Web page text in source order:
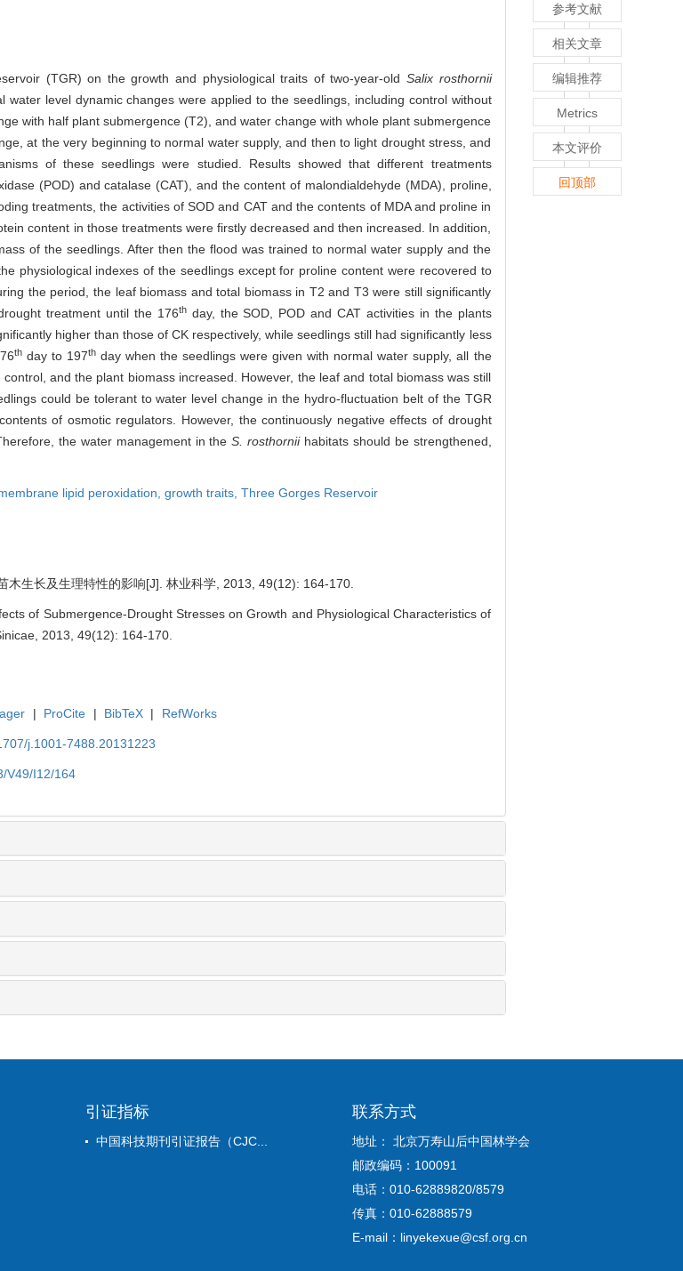
(TGR) on the growth and physiological traits of two-year-old Salix rosthornii
level dynamic changes were applied to the seedlings, including control without
with half plant submergence (T2), and water change with whole plant submergence
at the very beginning to normal water supply, and then to light drought stress, and
of these seedlings were studied. Results showed that different treatments
(POD) and catalase (CAT), and the content of malondialdehyde (MDA), proline,
treatments, the activities of SOD and CAT and the contents of MDA and proline in
content in those treatments were firstly decreased and then increased. In addition,
of the seedlings. After then the flood was trained to normal water supply and the
physiological indexes of the seedlings except for proline content were recovered to
the period, the leaf biomass and total biomass in T2 and T3 were still significantly
treatment until the 176thday, the SOD, POD and CAT activities in the plants
higher than those of CK respectively, while seedlings still had significantly less
thday to 197thday when the seedlings were given with normal water supply, all the
and the plant biomass increased. However, the leaf and total biomass was still
could be tolerant to water level change in the hydro-fluctuation belt of the TGR
of osmotic regulators. However, the continuously negative effects of drought
the water management in theS. rosthorniihabitats should be strengthened,
lipid peroxidation, growth traits, Three Gorges Reservoir
木生长及生理特性的影响[J]. 林业科学, 2013, 49(12): 164-170.
of Submergence-Drought Stresses on Growth and Physiological Characteristics of
2013, 49(12): 164-170.
| ProCite | BibTeX | RefWorks
j.1001-7488.20131223
V49/I12/164
参考文献
相关文章
编辑推荐
Metrics
本文评价
回顶部
引证指标
中国科技期刊引证报告（CJC...
联系方式
地址： 北京万寿山后中国林学会
邮政编码：100091
电话：010-62889820/8579
传真：010-62888579
E-mail：linyekexue@csf.org.cn